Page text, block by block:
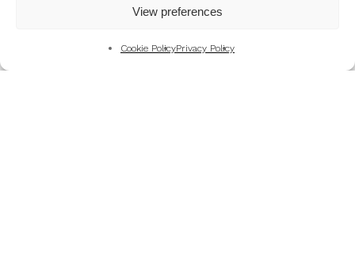
View preferences
Cookie PolicyPrivacy Policy
Pet and Animal Photography